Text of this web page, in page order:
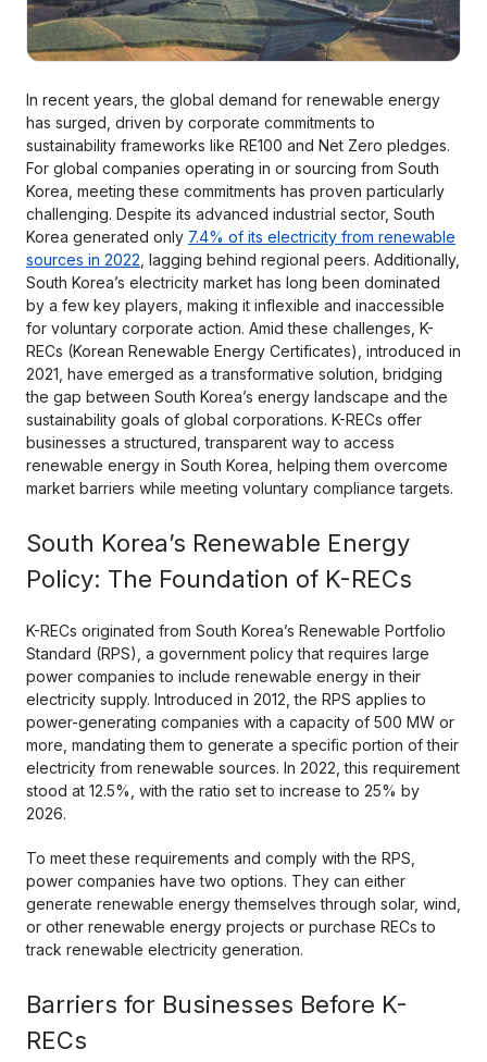
In recent years, the global demand for renewable energy
has surged, driven by corporate commitments to
sustainability frameworks like RE100 and Net Zero pledges.
For global companies operating in or sourcing from South
Korea, meeting these commitments has proven particularly
challenging. Despite its advanced industrial sector, South
Korea generated only 7.4% of its electricity from renewable
sources in 2022, lagging behind regional peers. Additionally,
South Korea’s electricity market has long been dominated
by a few key players, making it inflexible and inaccessible
for voluntary corporate action. Amid these challenges, K-
RECs (Korean Renewable Energy Certificates), introduced in
2021, have emerged as a transformative solution, bridging
the gap between South Korea’s energy landscape and the
sustainability goals of global corporations. K-RECs offer
businesses a structured, transparent way to access
renewable energy in South Korea, helping them overcome
market barriers while meeting voluntary compliance targets.
South Korea’s Renewable Energy
Policy: The Foundation of K-RECs
K-RECs originated from South Korea’s Renewable Portfolio
Standard (RPS), a government policy that requires large
power companies to include renewable energy in their
electricity supply. Introduced in 2012, the RPS applies to
power-generating companies with a capacity of 500 MW or
more, mandating them to generate a specific portion of their
electricity from renewable sources. In 2022, this requirement
stood at 12.5%, with the ratio set to increase to 25% by
2026.
To meet these requirements and comply with the RPS,
power companies have two options. They can either
generate renewable energy themselves through solar, wind,
or other renewable energy projects or purchase RECs to
track renewable electricity generation.
Barriers for Businesses Before K-
RECs